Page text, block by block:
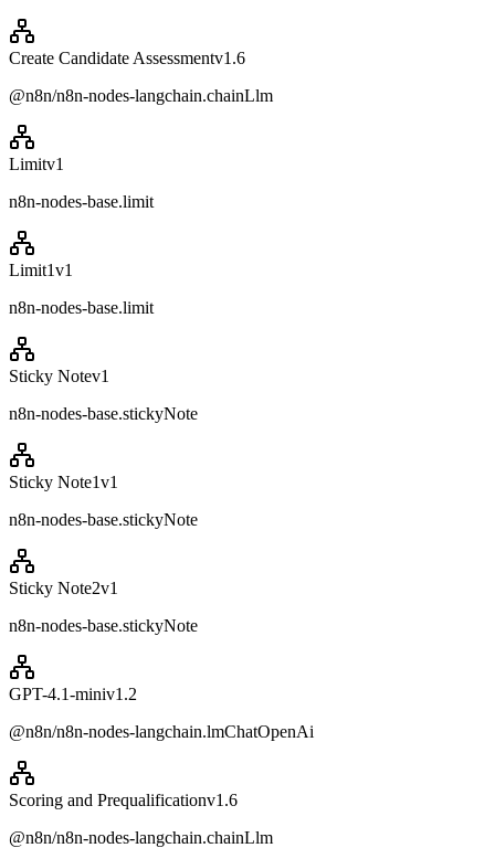
Create Candidate Assessmentv1.6
@n8n/n8n-nodes-langchain.chainLlm
Limitv1
n8n-nodes-base.limit
Limit1v1
n8n-nodes-base.limit
Sticky Notev1
n8n-nodes-base.stickyNote
Sticky Note1v1
n8n-nodes-base.stickyNote
Sticky Note2v1
n8n-nodes-base.stickyNote
GPT-4.1-miniv1.2
@n8n/n8n-nodes-langchain.lmChatOpenAi
Scoring and Prequalificationv1.6
@n8n/n8n-nodes-langchain.chainLlm